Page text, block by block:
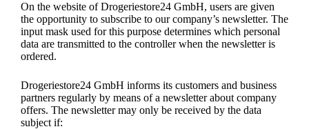
On the website of Drogeriestore24 GmbH, users are given
the opportunity to subscribe to our company’s newsletter. The
input mask used for this purpose determines which personal
data are transmitted to the controller when the newsletter is
ordered.
Drogeriestore24 GmbH informs its customers and business
partners regularly by means of a newsletter about company
offers. The newsletter may only be received by the data
subject if: